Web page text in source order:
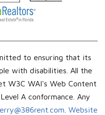
to ensuring that its
with disabilities. All the
W3C WAI's Web Content
A conformance. Any
Website